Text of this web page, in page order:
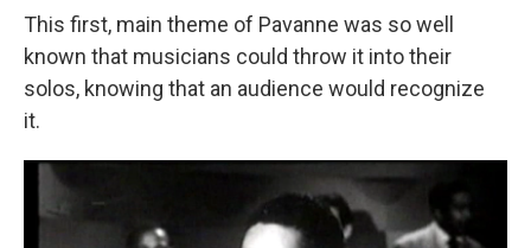
This first, main theme of Pavanne was so well
known that musicians could throw it into their
solos, knowing that an audience would recognize
it.